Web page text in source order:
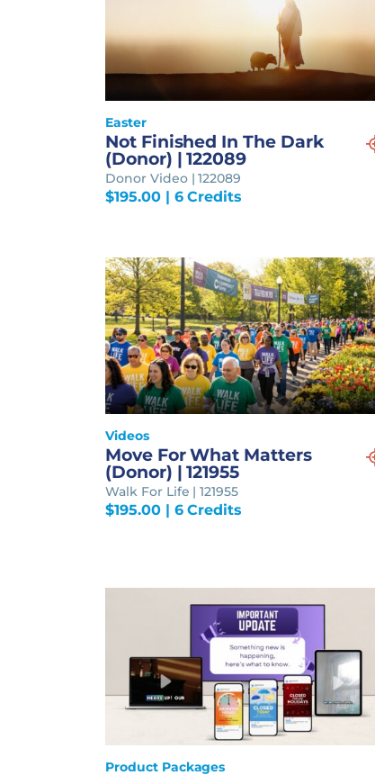
Easter
Not Finished In The Dark
(Donor) | 122089
Donor Video | 122089
$195.00| 6 Credits
Videos
Move For What Matters
(Donor) | 121955
Walk For Life | 121955
$195.00| 6 Credits
Product Packages